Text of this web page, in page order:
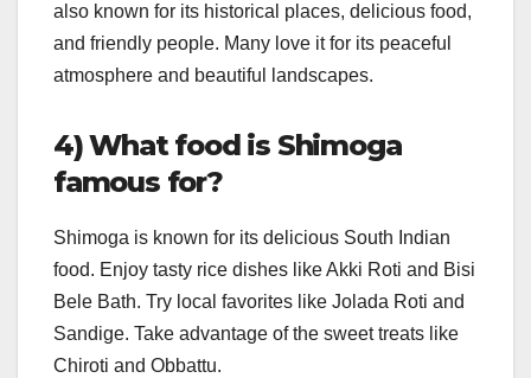
also known for its historical places, delicious food,
and friendly people. Many love it for its peaceful
atmosphere and beautiful landscapes.
4) What food is Shimoga
famous for?
Shimoga is known for its delicious South Indian
food. Enjoy tasty rice dishes like Akki Roti and Bisi
Bele Bath. Try local favorites like Jolada Roti and
Sandige. Take advantage of the sweet treats like
Chiroti and Obbattu.